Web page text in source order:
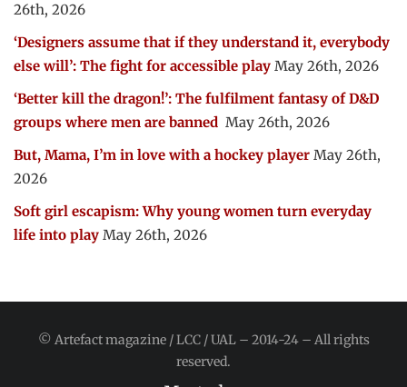
26th, 2026
‘Designers assume that if they understand it, everybody
else will’: The fight for accessible play May 26th, 2026
‘Better kill the dragon!’: The fulfilment fantasy of D&D
groups where men are banned May 26th, 2026
But, Mama, I’m in love with a hockey player May 26th,
2026
Soft girl escapism: Why young women turn everyday
life into play May 26th, 2026
© Artefact magazine / LCC / UAL – 2014-24 – All rights
reserved.